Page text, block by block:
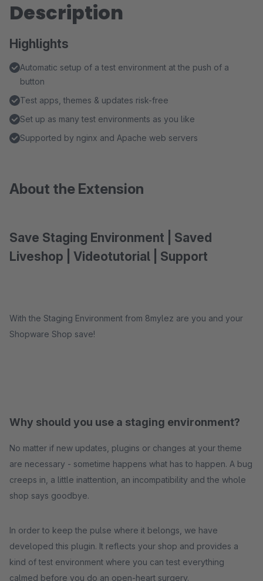
Description
Highlights
Automatic setup of a test environment at the push of a
button
Test apps, themes & updates risk-free
Set up as many test environments as you like
Supported by nginx and Apache web servers
About the Extension
Save Staging Environment | Saved
Liveshop | Videotutorial | Support
With the Staging Environment from 8mylez are you and your
Shopware Shop save!
Why should you use a staging environment?
No matter if new updates, plugins or changes at your theme
are necessary - sometime happens what has to happen. A bug
creeps in, a little inattention, an incompatibility and the whole
shop says goodbye.
In order to keep the pulse where it belongs, we have
developed this plugin. It reflects your shop and provides a
kind of test environment where you can test everything
calmed before you do an open-heart surgery.